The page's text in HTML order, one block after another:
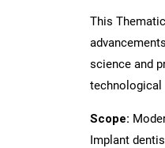
This
science and
technological
Scope:
Implant